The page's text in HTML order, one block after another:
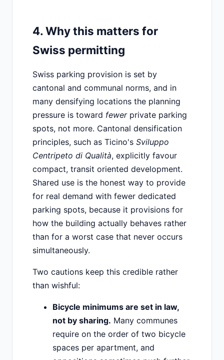
4. Why this matters for
Swiss permitting
Swiss parking provision is set by
cantonal and communal norms, and in
many densifying locations the planning
pressure is toward fewerprivate parking
spots, not more. Cantonal densification
principles, such as Ticino's Sviluppo
Centripeto di Qualità, explicitly favour
compact, transit oriented development.
Shared use is the honest way to provide
for real demand with fewer dedicated
parking spots, because it provisions for
how the building actually behaves rather
than for a worst case that never occurs
simultaneously.
Two cautions keep this credible rather
than wishful:
Bicycle minimums are set in law,
not by sharing. Many communes
require on the order of two bicycle
spaces per apartment, and